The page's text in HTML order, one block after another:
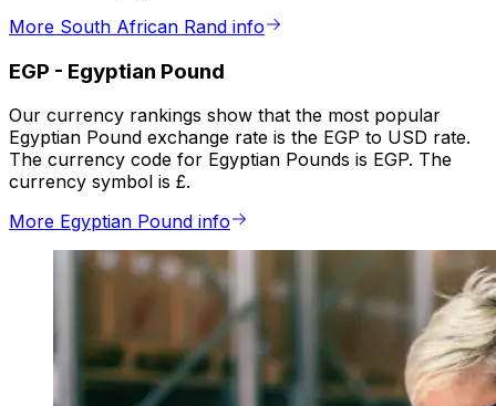
More South African Rand info
EGP - Egyptian Pound
Our currency rankings show that the most popular
Egyptian Pound exchange rate is the EGP to USD rate.
The currency code for Egyptian Pounds is EGP. The
currency symbol is £.
More Egyptian Pound info